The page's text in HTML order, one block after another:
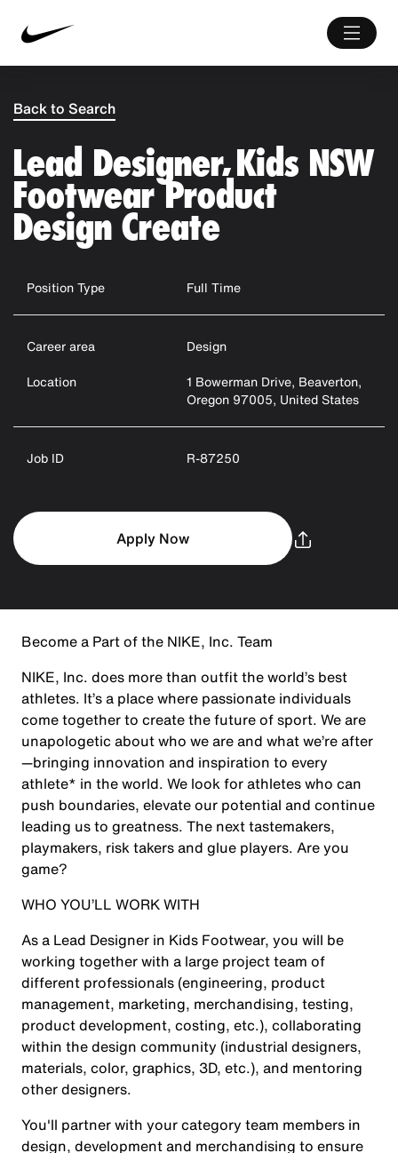
Back to Search
Lead Designer, Kids NSW
Footwear Product
Design Create
Position Type Full Time
Career area
Design
Location
1 Bowerman Drive, Beaverton,
Oregon 97005, United States
Job ID R-87250
Apply Now
Become a Part of the NIKE, Inc. Team
NIKE, Inc. does more than outfit the world’s best
athletes. It’s a place where passionate individuals
come together to create the future of sport. We are
unapologetic about who we are and what we’re after
—bringing innovation and inspiration to every
athlete* in the world. We look for athletes who can
push boundaries, elevate our potential and continue
leading us to greatness. The next tastemakers,
playmakers, risk takers and glue players. Are you
game?
WHO YOU’LL WORK WITH
As a Lead Designer in Kids Footwear, you will be
working together with a large project team of
different professionals (engineering, product
management, marketing, merchandising, testing,
product development, costing, etc.), collaborating
within the design community (industrial designers,
materials, color, graphics, 3D, etc.), and mentoring
other designers.
You'll partner with your category team members in
design, development and merchandising to ensure